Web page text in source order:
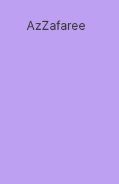
AzZafaree